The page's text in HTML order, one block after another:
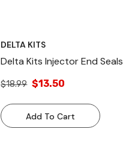
DELTA KITS
Delta Kits Injector End Seals
$18.99 $13.50
Add To Cart